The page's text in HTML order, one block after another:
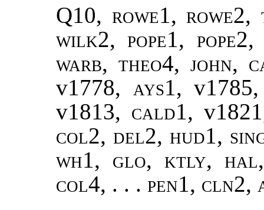
Q10, rowe1,
wilk2,pope1, pope2
warb, theo4,john,
v1778, ays1, v1785
v1813, cald1,v1821
col2, del2, hud1,
wh1, glo, ktly,
col4, . . . pen1, cln2,